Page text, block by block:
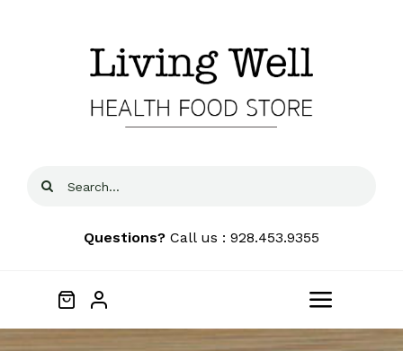
Search
Questions? Call us : 928.453.9355
Toggle